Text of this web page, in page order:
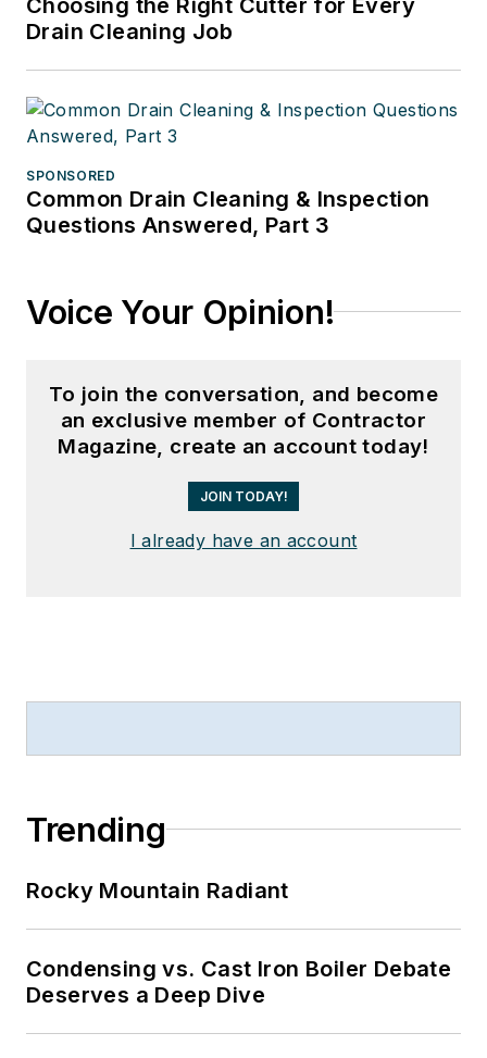
Choosing the Right Cutter for Every
Drain Cleaning Job
SPONSORED
Common Drain Cleaning & Inspection
Questions Answered, Part 3
Voice Your Opinion!
To join the conversation, and become
an exclusive member of Contractor
Magazine, create an account today!
JOIN TODAY!
I already have an account
Trending
Rocky Mountain Radiant
Condensing vs. Cast Iron Boiler Debate
Deserves a Deep Dive